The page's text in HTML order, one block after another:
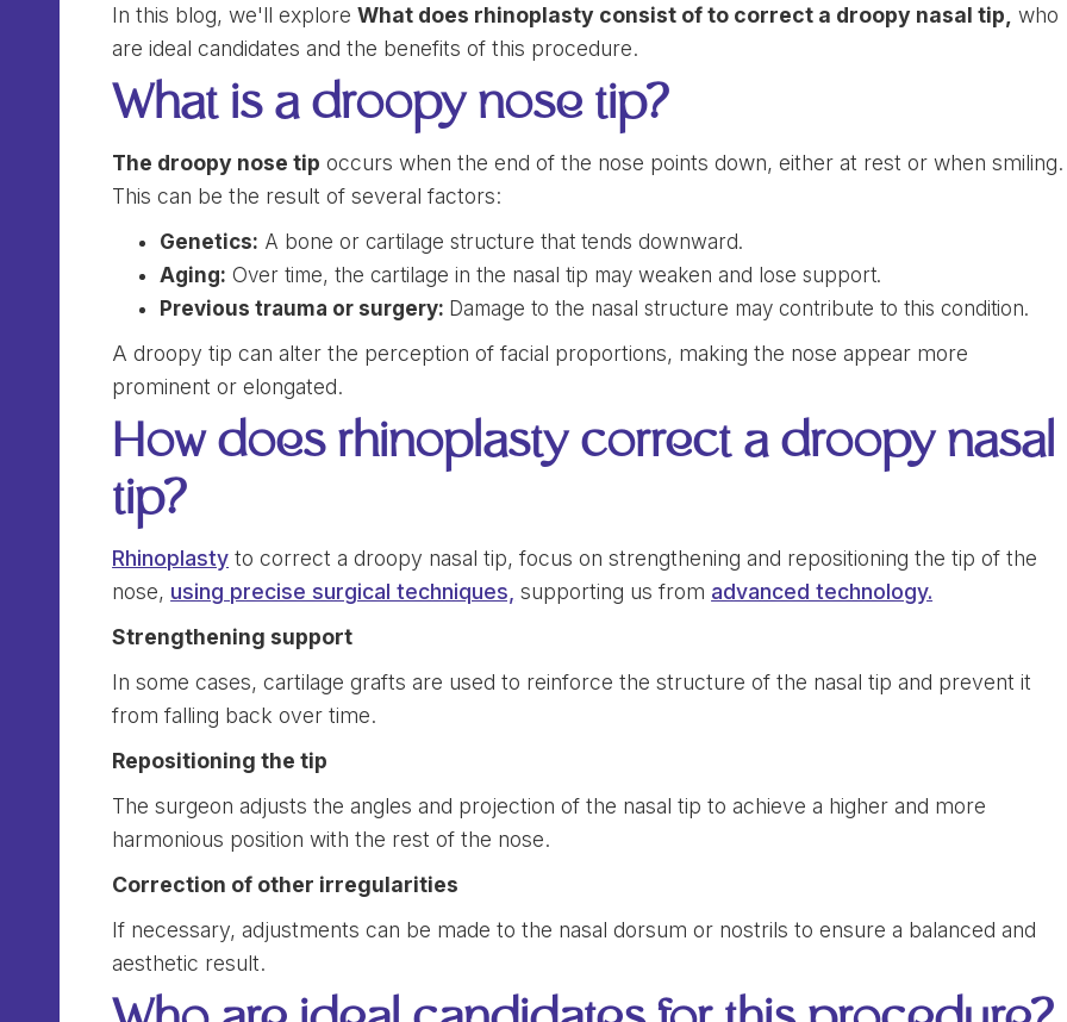
In this blog, we'll exploreWhat does rhinoplasty consist of to correct a droopy nasal tip, who
are ideal candidates and the benefits of this procedure.
What is a droopy nose tip?
The droopy nose tip occurs when the end of the nose points down, either at rest or when smiling.
This can be the result of several factors:
Genetics: A bone or cartilage structure that tends downward.
Aging: Over time, the cartilage in the nasal tip may weaken and lose support.
Previous trauma or surgery: Damage to the nasal structure may contribute to this condition.
A droopy tip can alter the perception of facial proportions, making the nose appear more
prominent or elongated.
How does rhinoplasty correct a droopy nasal
tip?
Rhinoplasty to correct a droopy nasal tip, focus on strengthening and repositioning the tip of the
nose, using precise surgical techniques, supporting us from advanced technology.
Strengthening support
In some cases, cartilage grafts are used to reinforce the structure of the nasal tip and prevent it
from falling back over time.
Repositioning the tip
The surgeon adjusts the angles and projection of the nasal tip to achieve a higher and more
harmonious position with the rest of the nose.
Correction of other irregularities
If necessary, adjustments can be made to the nasal dorsum or nostrils to ensure a balanced and
aesthetic result.